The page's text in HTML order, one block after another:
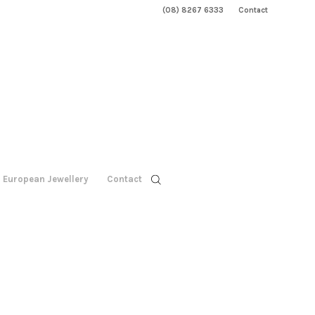
(08) 8267 6333 Contact
European Jewellery Contact